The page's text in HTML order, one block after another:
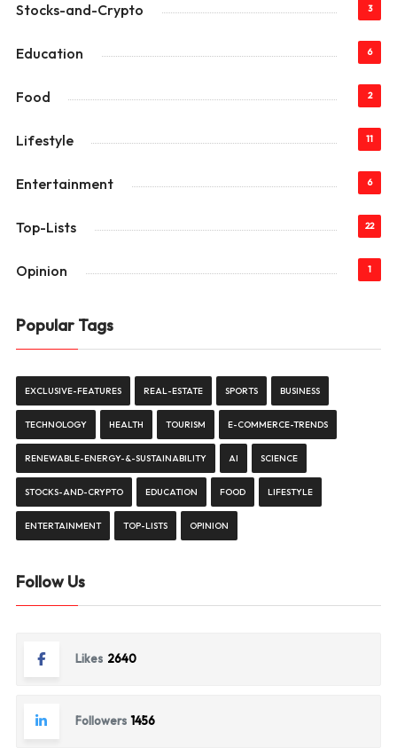
Stocks-and-Crypto 3
Education 6
Food 2
Lifestyle 11
Entertainment 6
Top-Lists 22
Opinion 1
Popular Tags
EXCLUSIVE-FEATURES REAL-ESTATE SPORTS BUSINESS
TECHNOLOGY HEALTH TOURISM E-COMMERCE-TRENDS
RENEWABLE-ENERGY-&-SUSTAINABILITY AI SCIENCE
STOCKS-AND-CRYPTO EDUCATION FOOD LIFESTYLE
ENTERTAINMENT TOP-LISTS OPINION
Follow Us
Likes 2640
Followers 1456